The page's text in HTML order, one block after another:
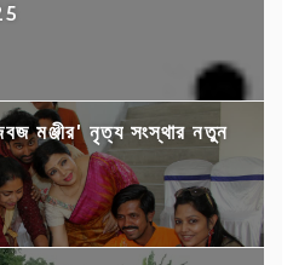
মঞ্জীর' নৃত্য সংস্থার নতুন